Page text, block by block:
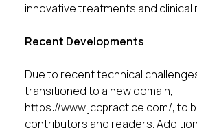
innovative treatments and
Recent Developments
Due to recent technical
transitioned to a new domain,
https://www.jccpractice.com/, to
contributors and readers.